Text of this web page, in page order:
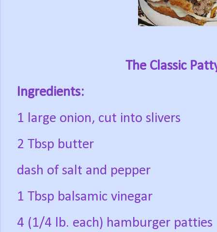
The Classic
Ingredients:
1 large onion, cut into slivers
2 Tbsp butter
dash of salt and pepper
1 Tbsp balsamic vinegar
4 (1/4 lb. each) hamburger patties